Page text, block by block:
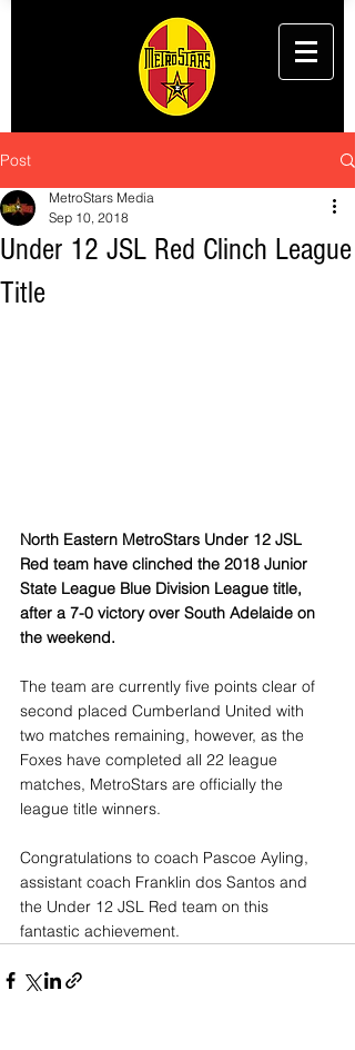
Post
Under 12 JSL Red Clinch League
Title
MetroStars Media
Sep 10, 2018
North Eastern MetroStars Under 12 JSL
Red team have clinched the 2018 Junior
State League Blue Division League title,
after a 7-0 victory over South Adelaide on
the weekend.
The team are currently five points clear of
second placed Cumberland United with
two matches remaining, however, as the
Foxes have completed all 22 league
matches, MetroStars are officially the
league title winners.
Congratulations to coach Pascoe Ayling,
assistant coach Franklin dos Santos and
the Under 12 JSL Red team on this
fantastic achievement.